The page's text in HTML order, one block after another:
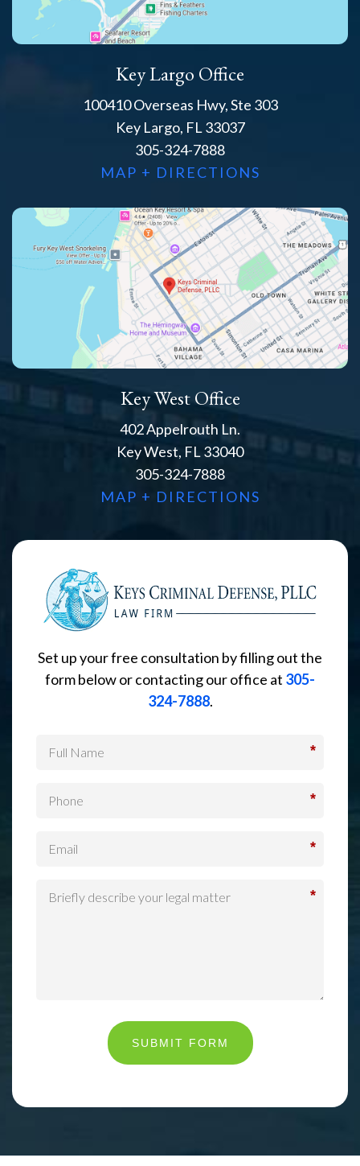
Key Largo Office
100410 Overseas Hwy, Ste 303
Key Largo, FL 33037
305-324-7888
MAP + DIRECTIONS
Key West Office
402 Appelrouth Ln.
Key West, FL 33040
305-324-7888
MAP + DIRECTIONS
Set up your free consultation by filling out the
form below or contacting our office at 305-
324-7888.
*
*
*
*
SUBMIT FORM